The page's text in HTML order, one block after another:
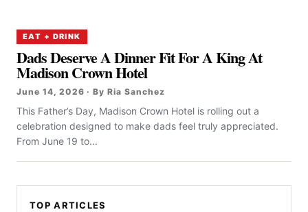
EAT + DRINK
Dads Deserve A Dinner Fit For A King At
Madison Crown Hotel
June 14, 2026 · By Ria Sanchez
This Father’s Day, Madison Crown Hotel is rolling out a
celebration designed to make dads feel truly appreciated.
From June 19 to...
TOP ARTICLES